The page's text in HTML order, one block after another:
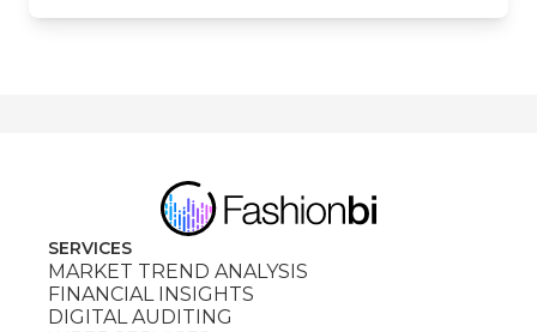
SERVICES
MARKET TREND ANALYSIS
FINANCIAL INSIGHTS
DIGITAL AUDITING